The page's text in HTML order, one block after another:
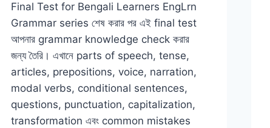
Final Test for Bengali Learners EngLrn
Grammar series শেষ করার পর এই final test
আপনার grammar knowledge check করার
জন্য তৈরি। এখানে parts of speech, tense,
articles, prepositions, voice, narration,
modal verbs, conditional sentences,
questions, punctuation, capitalization,
transformation এবং common mistakes